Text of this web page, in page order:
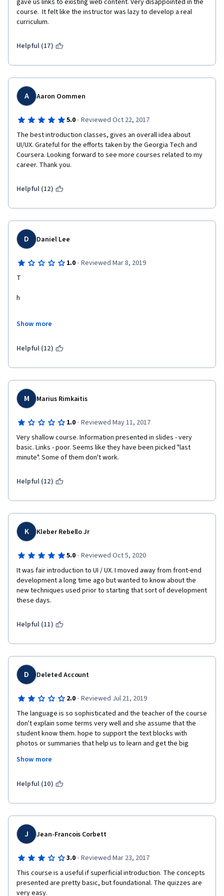
gave us links to existing web content. Very disappointed in the
course.  It felt like the instructor was lazy to develop a real
curriculum.
Helpful (17)
A Aaron Oommen
5.0 · Reviewed Oct 22, 2017
The best introduction classes, gives an overall idea about
UI/UX. Grateful for the efforts taken by the Georgia Tech and
Coursera. Looking forward to see more courses related to my
career. Thank you.
Helpful (12)
D Daniel Lee
1.0 · Reviewed Mar 8, 2019
T
h
i
s
n
e
r
r
r
w
i
t
h
i
s
comment form.
I started the course so I decided to finish it as I hate to leave
the subject matter, that was fine. It was the way in which it was
taught, it was not a pleasure at all. Felt like my brain was
the transcripts of the videos and the instructor made some
mistakes. One that comes to mind is her referring to
'Storyboards' as 'Studyboards' in week 4's first video. These
I appreciate that this course was offered free so I am sorry to
Show more
Helpful (12)
M Marius Rimkaitis
1.0 · Reviewed May 11, 2017
Very shallow course. Information presented in slides - very
basic. Links - poor. Seems like they have been picked "last
minute". Some of them don't work.
Helpful (12)
K Kleber Rebello Jr
5.0 · Reviewed Oct 5, 2020
It was fair introduction to UI / UX. I moved away from front-end
development a long time ago but wanted to know about the
new techniques used prior to starting that sort of development
these days.
Helpful (11)
D Deleted Account
2.0 · Reviewed Jul 21, 2019
The language is so sophisticated and the teacher of the course
don't explain some terms very well and she assume that the
student know them. hope to support the text blocks with
photos or summaries that help us to learn and get the big
picture. Sorry no offence but the teacher made so many
mistakes and not prepared well to do it. but I understand at
Show more
Helpful (10)
J Jean-Francois Corbett
3.0 · Reviewed Mar 23, 2017
This course is a useful if superficial introduction. The concepts
presented are pretty basic, but foundational. The quizzes are
very easy.